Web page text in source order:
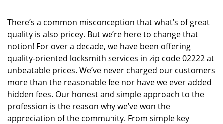
i
i
o
There’s a common misconception that what’s of great
quality is also pricey. But we’re here to change that
notion! For over a decade, we have been offering
quality-oriented locksmith services in zip code 02222 at
unbeatable prices. We’ve never charged our customers
more than the reasonable fee nor have we ever added
hidden fees. Our honest and simple approach to the
profession is the reason why we’ve won the
appreciation of the community. From simple key